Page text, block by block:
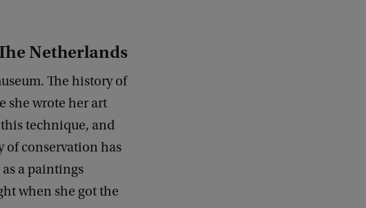
Netherlands
The history of
she wrote her art
technique, and
conservation has
a paintings
when she got the